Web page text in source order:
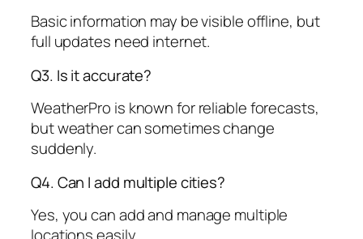
Basic information may be visible offline, but
full updates need internet.
Q3. Is it accurate?
WeatherPro is known for reliable forecasts,
but weather can sometimes change
suddenly.
Q4. Can I add multiple cities?
Yes, you can add and manage multiple